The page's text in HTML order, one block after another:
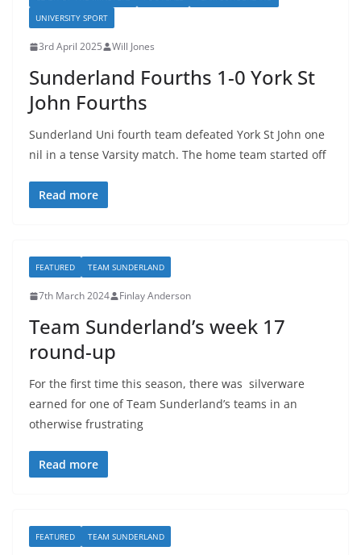
UNIVERSITY SPORT
3rd April 2025 Will Jones
Sunderland Fourths 1-0 York St
John Fourths
Sunderland Uni fourth team defeated York St John one
nil in a tense Varsity match. The home team started off
Read more
FEATURED TEAM SUNDERLAND
7th March 2024 Finlay Anderson
Team Sunderland’s week 17
round-up
For the first time this season, there was silverware
earned for one of Team Sunderland’s teams in an
otherwise frustrating
Read more
FEATURED TEAM SUNDERLAND